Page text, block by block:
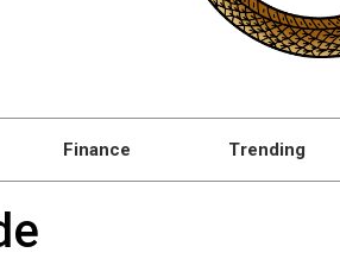
Finance Trending